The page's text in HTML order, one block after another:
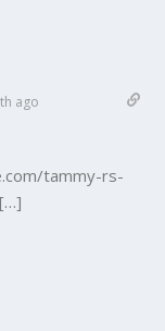
ago
tammy-rs-